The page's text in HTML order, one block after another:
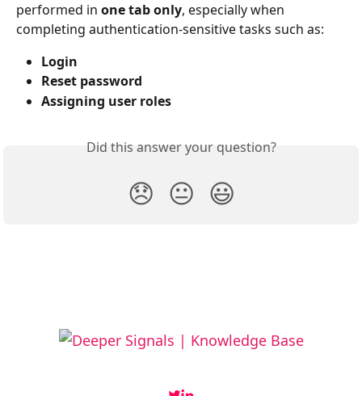
performed in one tab only, especially when
completing authentication-sensitive tasks such as:
Login
Reset password
Assigning user roles
Did this answer your question?
😞 😐 😃